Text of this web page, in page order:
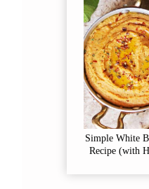
Simple White
Recipe (with